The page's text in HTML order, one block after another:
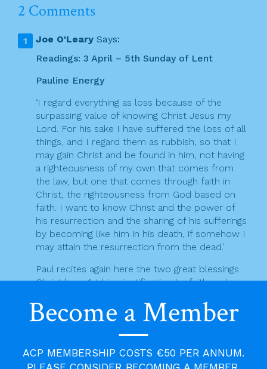
a
v
i
g
a
t
i
o
n
e
b
o
o
er
2 Comments
Joe O'Leary Says:
Readings: 3 April – 5th Sunday of Lent
Pauline Energy
‘I regard everything as loss because of the
surpassing value of knowing Christ Jesus my
Lord. For his sake I have suffered the loss of all
things, and I regard them as rubbish, so that I
may gain Christ and be found in him, not having
a righteousness of my own that comes from
the law, but one that comes through faith in
Christ, the righteousness from God based on
faith. I want to know Christ and the power of
his resurrection and the sharing of his sufferings
by becoming like him in his death, if somehow I
may attain the resurrection from the dead.’
Paul recites again here the two great blessings
Christ brought him: justification by faith and
two realities in great depth, Paul is secure in his
knowledge of Christ, lives in utter dependence
on him, one with him in his sufferings and death
and in the assurance of resurrection.
Become a Member
ACP MEMBERSHIP COSTS €50 PER ANNUM.